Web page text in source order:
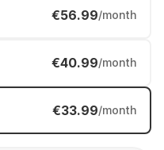
€56.99/month
€40.99/month
€33.99/month